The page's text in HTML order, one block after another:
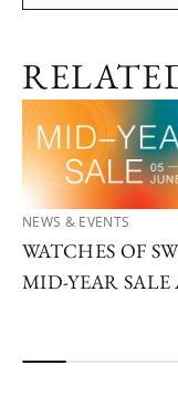
NEWS & EVENTS
WATCHES OF
MID-YEAR